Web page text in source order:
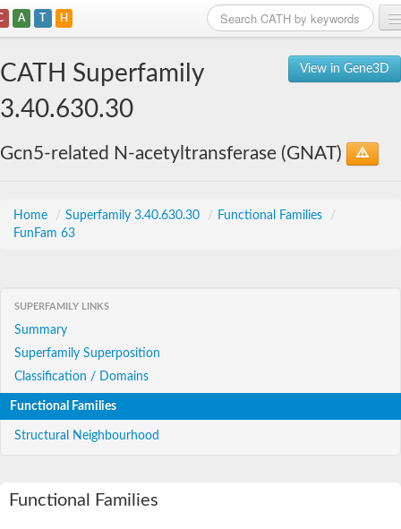
A T H
View in Gene3D
CATH Superfamily
3.40.630.30
Gcn5-related N-acetyltransferase (GNAT)
Home / Superfamily 3.40.630.30 / Functional Families
/
FunFam 63
SUPERFAMILY LINKS
Summary
Superfamily Superposition
Classification / Domains
Functional Families
Structural Neighbourhood
Functional Families